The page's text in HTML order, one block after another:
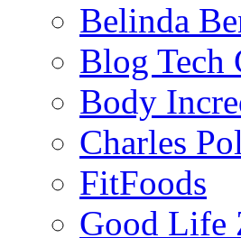
Belinda
Blog Tech
Body
Charles
FitFoods
Good Life